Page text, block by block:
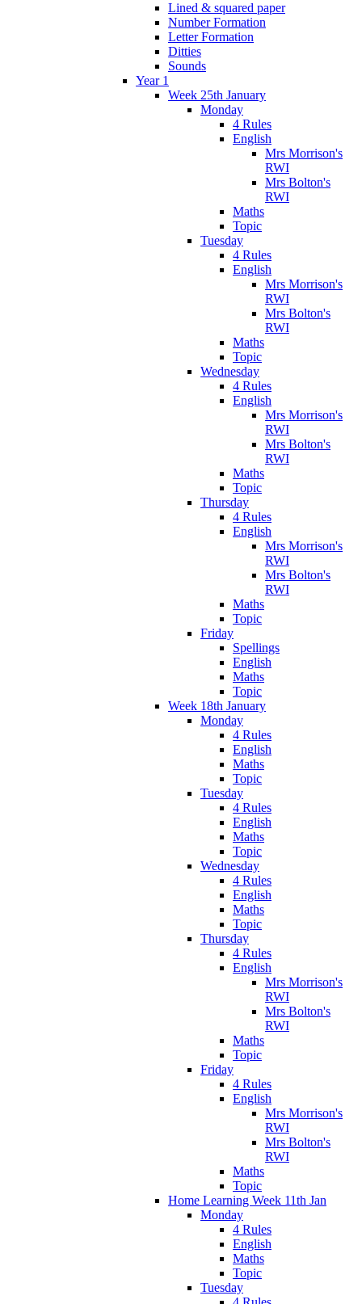
Lined & squared paper
Number Formation
Letter Formation
Ditties
Sounds
Year 1
Week 25th January
Monday
4 Rules
English
Mrs Morrison's
RWI
Mrs Bolton's
RWI
Maths
Topic
Tuesday
4 Rules
English
Mrs Morrison's
RWI
Mrs Bolton's
RWI
Maths
Topic
Wednesday
4 Rules
English
Mrs Morrison's
RWI
Mrs Bolton's
RWI
Maths
Topic
Thursday
4 Rules
English
Mrs Morrison's
RWI
Mrs Bolton's
RWI
Maths
Topic
Friday
Spellings
English
Maths
Topic
Week 18th January
Monday
4 Rules
English
Maths
Topic
Tuesday
4 Rules
English
Maths
Topic
Wednesday
4 Rules
English
Maths
Topic
Thursday
4 Rules
English
Mrs Morrison's
RWI
Mrs Bolton's
RWI
Maths
Topic
Friday
4 Rules
English
Mrs Morrison's
RWI
Mrs Bolton's
RWI
Maths
Topic
Home Learning Week 11th Jan
Monday
4 Rules
English
Maths
Topic
Tuesday